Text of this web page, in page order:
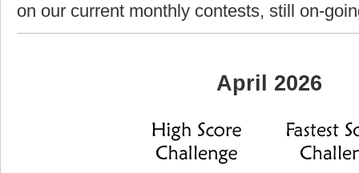
on our current monthly contests, still on-
April 2026